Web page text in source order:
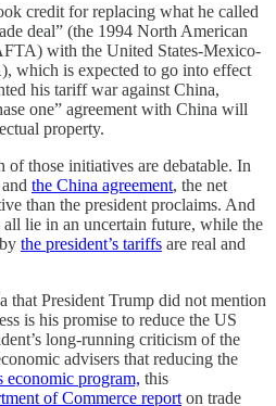
credit for replacing what he called
deal” (the 1994 North American
with the United States-Mexico-
which is expected to go into effect
his tariff war against China,
one” agreement with China will
property.
those initiatives are debatable. In
and the China agreement, the net
than the president proclaims. And
lie in an uncertain future, while the
the president’s tariffs are real and
that President Trump did not mention
is his promise to reduce the US
long-running criticism of the
advisers that reducing the
economic program, this
of Commerce report on trade